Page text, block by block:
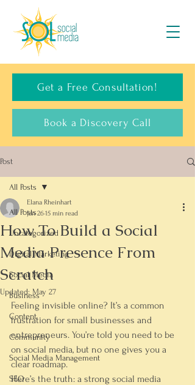
Get a Free Consultation!
Book a Discovery Call
Post
All Posts
Uncategorized
Digital Marketing
Social Media
Business
Content
Community
Social Media Management
SEO
All Posts
How To Build a Social
Media Presence From
Scratch
Elana Rheinhart
Jan 2615 min read
Updated: May 27
Feeling invisible online? It’s a common
frustration for small businesses and
entrepreneurs. You’re told you need to be
on social media, but no one gives you a
clear roadmap.
Here’s the truth: a strong social media